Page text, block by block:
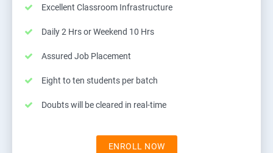
Excellent Classroom Infrastructure
Daily 2 Hrs or Weekend 10 Hrs
Assured Job Placement
Eight to ten students per batch
Doubts will be cleared in real-time
ENROLL NOW